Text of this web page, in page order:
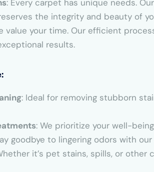
: Every carpet has unique needs.
the integrity and beauty of
value your time. Our efficient
results.
: Ideal for removing stubborn
: We prioritize your well-
goodbye to lingering odors with
it’s pet stains, spills, or